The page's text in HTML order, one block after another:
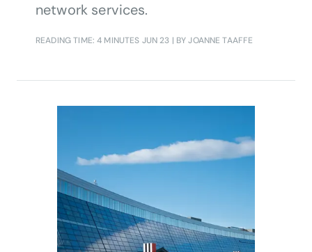
network services.
READING TIME: 4 MINUTES JUN 23 | BY JOANNE TAAFFE